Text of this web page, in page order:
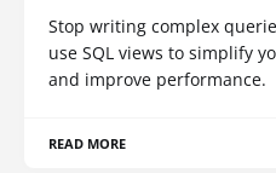
Stop writing complex
use SQL views to simplify
and improve performance.
READ MORE